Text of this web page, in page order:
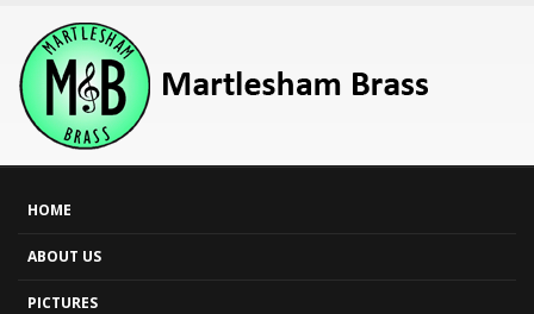
HOME
ABOUT US
PICTURES